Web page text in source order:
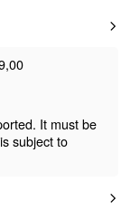
It must be
subject to